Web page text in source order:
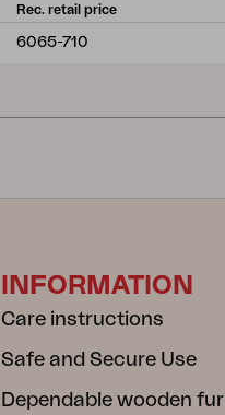
Rec. retail price
6065-710
INFORMATION
Care instructions
Safe and Secure Use
Dependable wooden